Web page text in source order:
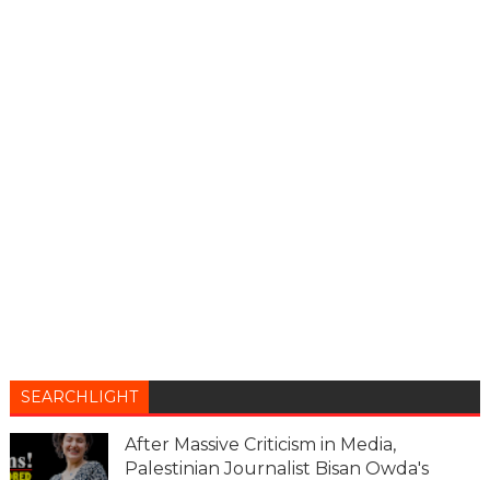
SEARCHLIGHT
After Massive Criticism in Media,
Palestinian Journalist Bisan Owda's